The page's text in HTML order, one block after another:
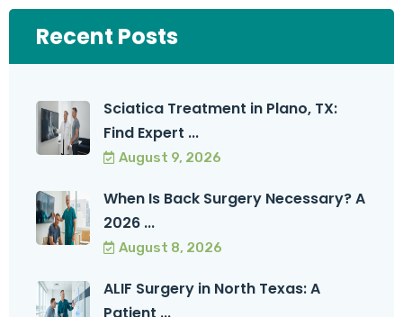
Recent Posts
Sciatica Treatment in Plano, TX:
Find Expert ...
August 9, 2026
When Is Back Surgery Necessary? A
2026 ...
August 8, 2026
ALIF Surgery in North Texas: A